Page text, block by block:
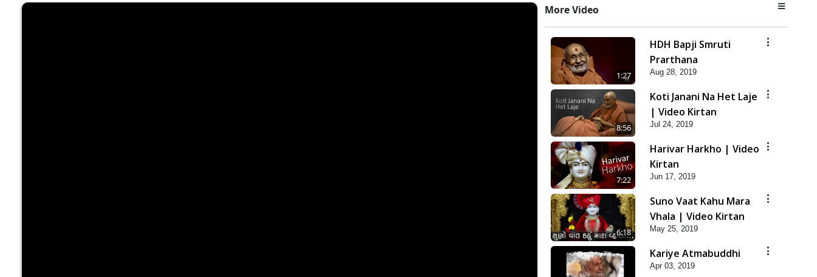
More Video
1:27
HDH Bapji Smruti
Prarthana
Aug 28, 2019
8:56
Koti Janani Na Het Laje
| Video Kirtan
Jul 24, 2019
7:22
Harivar Harkho | Video
Kirtan
Jun 17, 2019
6:18
Suno Vaat Kahu Mara
Vhala | Video Kirtan
May 25, 2019
Kariye Atmabuddhi
Apr 03, 2019